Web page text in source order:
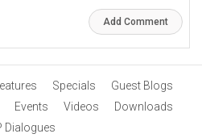
Add Comment
Specials
Guest Blogs
Events Videos
Downloads
Dialogues